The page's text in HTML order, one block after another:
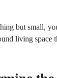
but small,
living